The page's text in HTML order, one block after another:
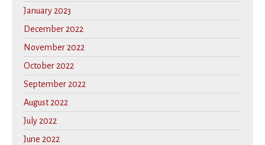
January 2023
December 2022
November 2022
October 2022
September 2022
August 2022
July 2022
June 2022